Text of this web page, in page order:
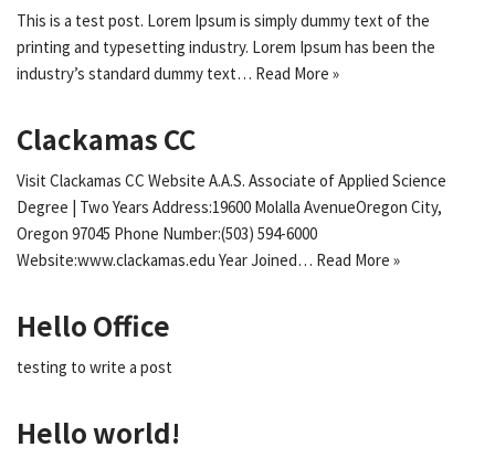
This is a test post. Lorem Ipsum is simply dummy text of the
printing and typesetting industry. Lorem Ipsum has been the
industry’s standard dummy text… Read More »
Clackamas CC
Visit Clackamas CC Website A.A.S. Associate of Applied Science
Degree | Two Years Address:19600 Molalla AvenueOregon City,
Oregon 97045 Phone Number:(503) 594-6000
Website:www.clackamas.edu Year Joined… Read More »
Hello Office
testing to write a post
Hello world!